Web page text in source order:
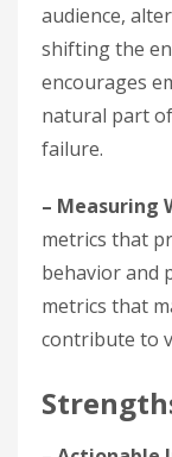
audience,
shifting the
encourages
natural part
failure.
– Measuring
metrics that
behavior and
metrics that
contribute to